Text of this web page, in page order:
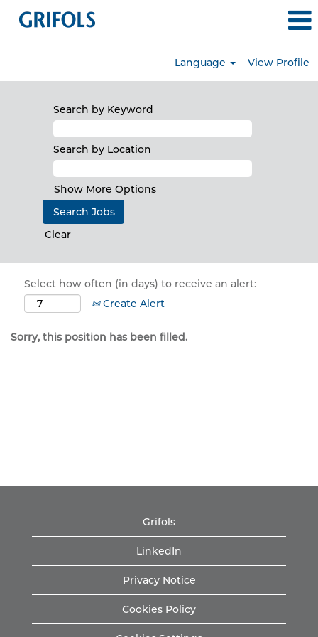
Language View Profile
Search by Keyword
Search by Location
Show More Options
Clear
Select how often (in days) to receive an alert:
Create Alert
Sorry, this position has been filled.
Grifols
LinkedIn
Privacy Notice
Cookies Policy